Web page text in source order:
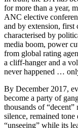
for more than a year,
ANC elective
and by extension, first
characterised by
media boom, power
from global rating
a cliff-hanger and a
never happened …
By December 2017,
become a party of
thousands of
silence, remained
“unseeing” while its